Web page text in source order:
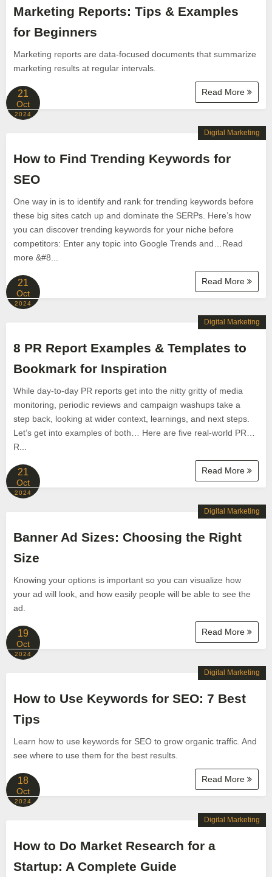
Marketing Reports: Tips & Examples
for Beginners
Marketing reports are data-focused documents that summarize
marketing results at regular intervals.
Read More
21
Oct
2024
How to Find Trending Keywords for
SEO
One way in is to identify and rank for trending keywords before
these big sites catch up and dominate the SERPs. Here’s how
you can discover trending keywords for your niche before
competitors: Enter any topic into Google Trends and…Read
more &#8...
Read More
Digital Marketing
21
Oct
2024
8 PR Report Examples & Templates to
Bookmark for Inspiration
While day-to-day PR reports get into the nitty gritty of media
monitoring, periodic reviews and campaign washups take a
step back, looking at wider context, learnings, and next steps.
Let’s get into examples of both… Here are five real-world PR…
R...
Read More
Digital Marketing
21
Oct
2024
Banner Ad Sizes: Choosing the Right
Size
Knowing your options is important so you can visualize how
your ad will look, and how easily people will be able to see the
ad.
Read More
Digital Marketing
19
Oct
2024
How to Use Keywords for SEO: 7 Best
Tips
Learn how to use keywords for SEO to grow organic traffic. And
see where to use them for the best results.
Read More
Digital Marketing
18
Oct
2024
How to Do Market Research for a
Startup: A Complete Guide
Digital Marketing